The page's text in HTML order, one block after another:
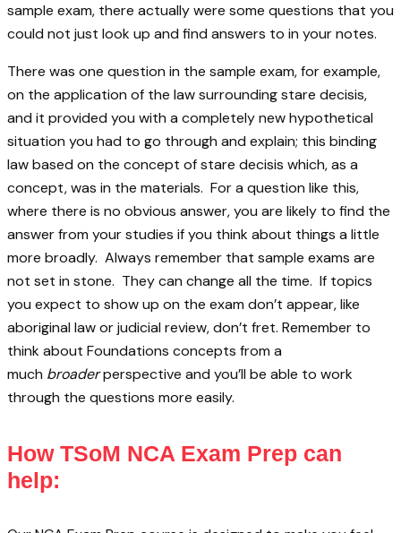
sample exam, there actually were some questions that you
could not just look up and find answers to in your notes.
There was one question in the sample exam, for example,
on the application of the law surrounding stare decisis,
and it provided you with a completely new hypothetical
situation you had to go through and explain; this binding
law based on the concept of stare decisis which, as a
concept, was in the materials. For a question like this,
where there is no obvious answer, you are likely to find the
answer from your studies if you think about things a little
more broadly. Always remember that sample exams are
not set in stone. They can change all the time. If topics
you expect to show up on the exam don’t appear, like
aboriginal law or judicial review, don’t fret. Remember to
think about Foundations concepts from a
much broaderperspective and you’ll be able to work
through the questions more easily.
How TSoM NCA Exam Prep can
help: